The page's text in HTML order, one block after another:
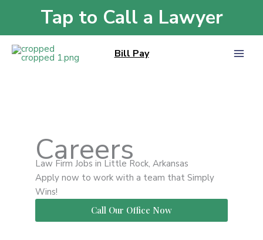
content
Tap to Call a Lawyer
Bill Pay
Careers
Careers
Law Firm Jobs in Little Rock, Arkansas
Apply now to work with a team that Simply
Wins!
Call Our Office Now